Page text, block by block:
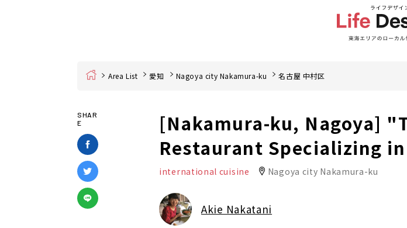
Home Area List 愛知 Nagoya city Nakamura-ku 名古屋 中村区
SHAR
E
[Nakamura-ku, Nagoya]
Restaurant Specializing
international cuisine Nagoya city Nakamura-ku
Akie Nakatani